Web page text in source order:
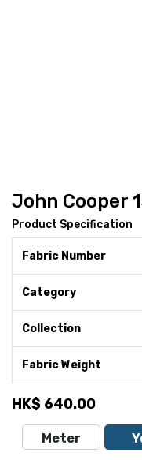
John Cooper
Product Specification
Fabric Number
Category
Collection
Fabric Weight
HK$ 640.00
Meter